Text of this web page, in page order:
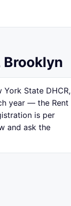
State DHCR,
year — the Rent
is per
and ask the